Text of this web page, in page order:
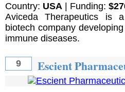
Country: USA | Funding:
Aviceda Therapeutics is
biotech company
immune diseases.
9 Escient